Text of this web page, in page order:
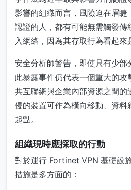
影響的組織而言，風險迫在眉睫
認證的人，都有可能無需觸發傳
入網絡，因為其存取行為看起來
安全分析師警告，即使只有少部
此暴露事件仍代表一個重大的
共互聯網與企業內部資源之間的
侵的裝置可作為橫向移動、資料
起點。
組織現時應採取的行動
對於運行 Fortinet VPN 基礎設
措施是多方面的：